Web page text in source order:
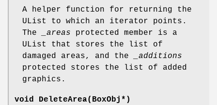
A helper function for returning the
UList to which an iterator points.
The
_areas protected member is a
UList that stores the list of
damaged areas, and the
_additions
protected stores the list of added
graphics.
void DeleteArea(BoxObj*)